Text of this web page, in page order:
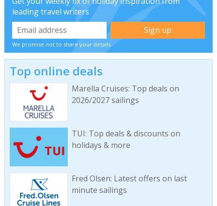
leading travel writers
We promise not to share your details
Top online deals
Marella Cruises: Top deals on
2026/2027 sailings
TUI: Top deals & discounts on
holidays & more
Fred Olsen: Latest offers on last
minute sailings